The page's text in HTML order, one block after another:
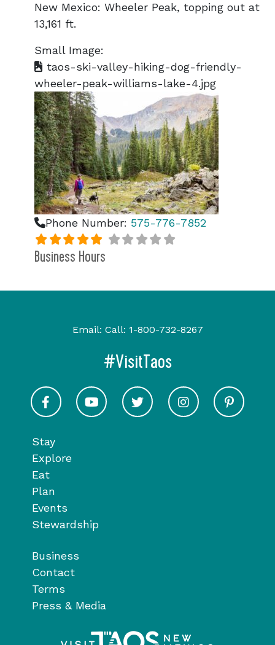
New Mexico: Wheeler Peak, topping out at
13,161 ft.
Small Image:
taos-ski-valley-hiking-dog-friendly-
wheeler-peak-williams-lake-4.jpg
Phone Number: 575-776-7852
Business Hours
Stay
Explore
Eat
Plan
Events
Stewardship
Business
Contact
Terms
Press & Media
Email: Call: 1-800-732-8267
#VisitTaos
Visit Taos on Facebook
Visit Taos on YoutubeVisit Taos on Twitter
Visit Taos on